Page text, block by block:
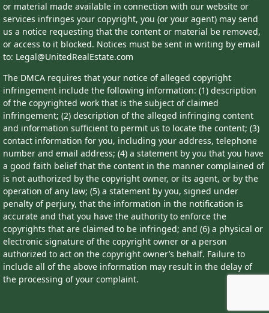
or material made available in connection with our website or
services infringes your copyright, you (or your agent) may send
us a notice requesting that the content or material be removed,
or access to it blocked. Notices must be sent in writing by email
to: Legal@UnitedRealEstate.com
The DMCA requires that your notice of alleged copyright
infringement include the following information: (1) description
of the copyrighted work that is the subject of claimed
infringement; (2) description of the alleged infringing content
and information sufficient to permit us to locate the content; (3)
contact information for you, including your address, telephone
number and email address; (4) a statement by you that you have
a good faith belief that the content in the manner complained of
is not authorized by the copyright owner, or its agent, or by the
operation of any law; (5) a statement by you, signed under
penalty of perjury, that the information in the notification is
accurate and that you have the authority to enforce the
copyrights that are claimed to be infringed; and (6) a physical or
electronic signature of the copyright owner or a person
authorized to act on the copyright owner’s behalf. Failure to
include all of the above information may result in the delay of
the processing of your complaint.